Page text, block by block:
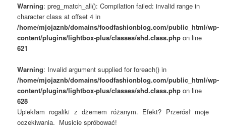
Warning: preg_match_all(): Compilation failed: invalid range in
character class at offset 4 in
/home/mjojaznb/domains/foodfashionblog.com/public_html/wp-
content/plugins/lightbox-plus/classes/shd.class.php on line
621
Warning: Invalid argument supplied for foreach() in
/home/mjojaznb/domains/foodfashionblog.com/public_html/wp-
content/plugins/lightbox-plus/classes/shd.class.php on line
628
Upiekłam rogaliki z dżemem różanym. Efekt? Przerósł moje
oczekiwania. Musicie spróbować!